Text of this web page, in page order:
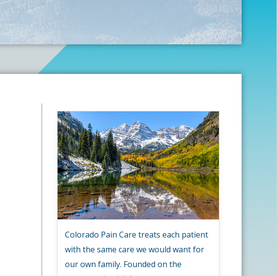
Colorado Pain Care treats each patient
with the same care we would want for
our own family. Founded on the